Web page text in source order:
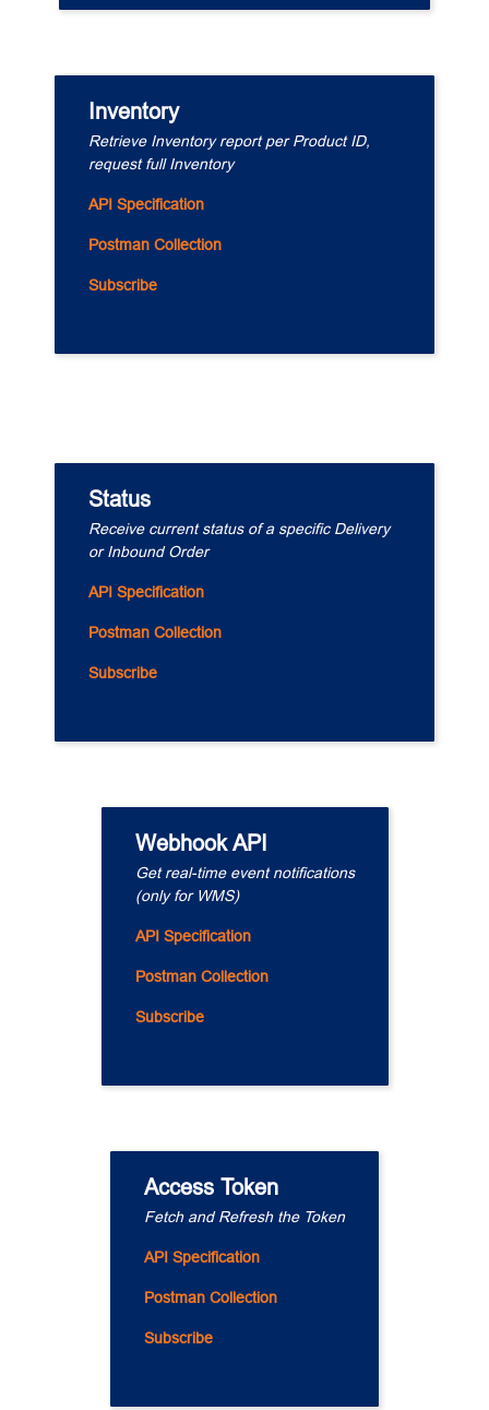
Inventory
Retrieve Inventory report per Product ID,
request full Inventory
API Specification
Postman Collection
Subscribe
Status
Receive current status of a specific Delivery
or Inbound Order
API Specification
Postman Collection
Subscribe
Webhook API
Get real-time event notifications
(only for WMS)
API Specification
Postman Collection
Subscribe
Access Token
Fetch and Refresh the Token
API Specification
Postman Collection
Subscribe